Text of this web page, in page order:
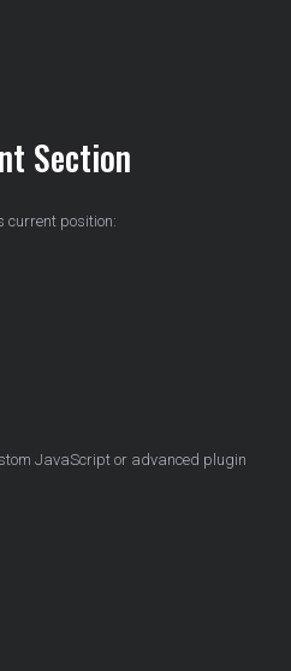
Section
current position:
JavaScript or advanced plugin